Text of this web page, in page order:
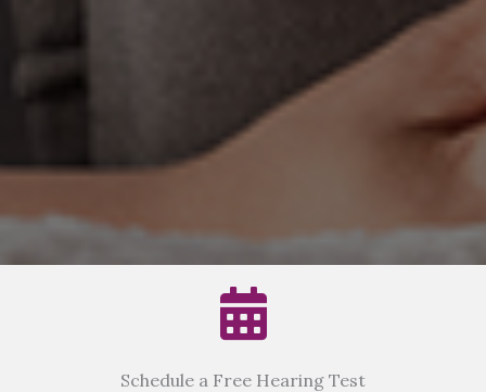
Schedule a Free Hearing Test